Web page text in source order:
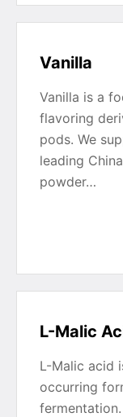
Vanilla
Vanilla is a
flavoring
pods. We
leading
powder…
L-Malic
L-Malic acid
occurring